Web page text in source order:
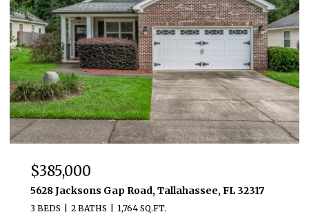
$385,000
5628 Jacksons Gap Road, Tallahassee, FL 32317
3 BEDS 2 BATHS 1,764 SQ.FT.